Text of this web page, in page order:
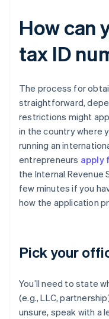
How can
tax ID
The process for
straightforward,
restrictions might
in the country where
running an
entrepreneurs apply
the Internal Revenue
few minutes if you
how the application
Pick your
You’ll need to state
(e.g., LLC,
unsure, speak with a